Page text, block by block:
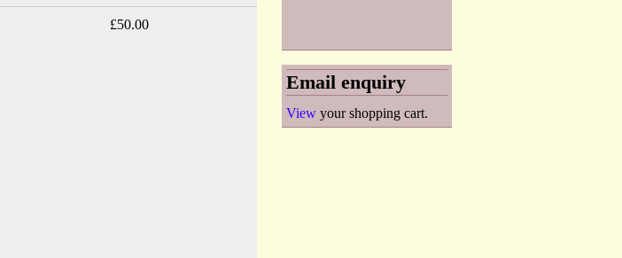
£50.00
Email enquiry
View your shopping cart.